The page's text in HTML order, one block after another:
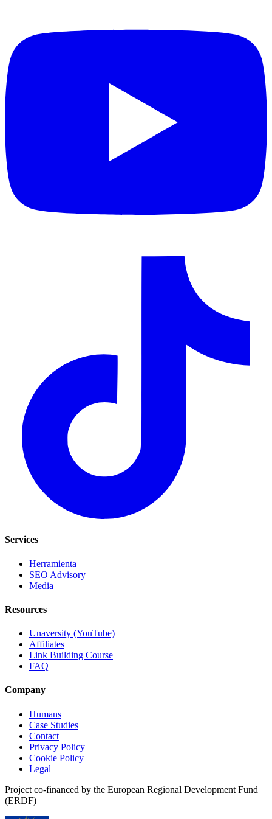
Services
Herramienta
SEO Advisory
Media
Resources
Unaversity (YouTube)
Affiliates
Link Building Course
FAQ
Company
Humans
Case Studies
Contact
Privacy Policy
Cookie Policy
Legal
Project co-financed by the European Regional Development Fund
(ERDF)